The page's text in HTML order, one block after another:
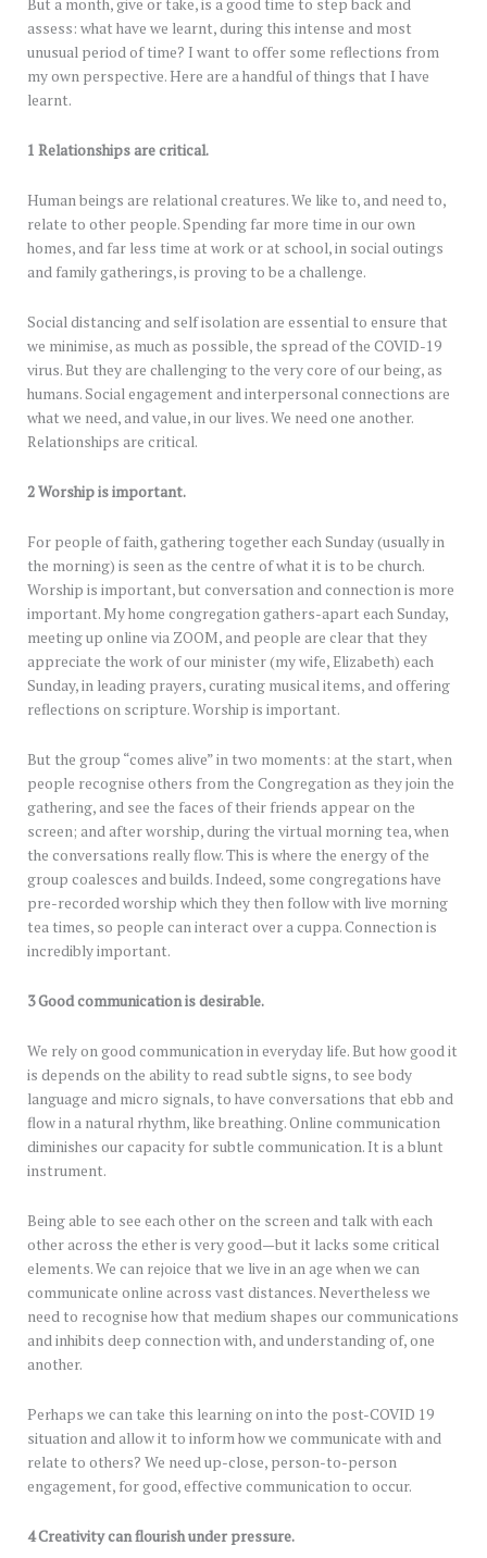
But a month, give or take, is a good time to step back and
assess: what have we learnt, during this intense and most
unusual period of time? I want to offer some reflections from
my own perspective. Here are a handful of things that I have
learnt.
1 Relationships are critical.
Human beings are relational creatures. We like to, and need to,
relate to other people. Spending far more time in our own
homes, and far less time at work or at school, in social outings
and family gatherings, is proving to be a challenge.
Social distancing and self isolation are essential to ensure that
we minimise, as much as possible, the spread of the COVID-19
virus. But they are challenging to the very core of our being, as
humans. Social engagement and interpersonal connections are
what we need, and value, in our lives. We need one another.
Relationships are critical.
2 Worship is important.
For people of faith, gathering together each Sunday (usually in
the morning) is seen as the centre of what it is to be church.
Worship is important, but conversation and connection is more
important. My home congregation gathers-apart each Sunday,
meeting up online via ZOOM, and people are clear that they
appreciate the work of our minister (my wife, Elizabeth) each
Sunday, in leading prayers, curating musical items, and offering
reflections on scripture. Worship is important.
But the group “comes alive” in two moments: at the start, when
people recognise others from the Congregation as they join the
gathering, and see the faces of their friends appear on the
screen; and after worship, during the virtual morning tea, when
the conversations really flow. This is where the energy of the
group coalesces and builds. Indeed, some congregations have
pre-recorded worship which they then follow with live morning
tea times, so people can interact over a cuppa. Connection is
incredibly important.
3 Good communication is desirable.
We rely on good communication in everyday life. But how good it
is depends on the ability to read subtle signs, to see body
language and micro signals, to have conversations that ebb and
flow in a natural rhythm, like breathing. Online communication
diminishes our capacity for subtle communication. It is a blunt
instrument.
Being able to see each other on the screen and talk with each
other across the ether is very good—but it lacks some critical
elements. We can rejoice that we live in an age when we can
communicate online across vast distances. Nevertheless we
need to recognise how that medium shapes our communications
and inhibits deep connection with, and understanding of, one
another.
Perhaps we can take this learning on into the post-COVID 19
situation and allow it to inform how we communicate with and
relate to others? We need up-close, person-to-person
engagement, for good, effective communication to occur.
4 Creativity can flourish under pressure.